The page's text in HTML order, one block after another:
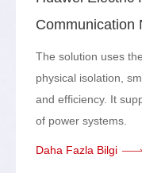
Communication
The solution uses
physical isolation,
and efficiency. It
of power systems.
Daha Fazla Bilgi